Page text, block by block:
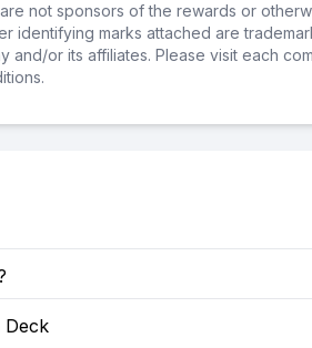
not sponsors of the rewards or
identifying marks attached are
or its affiliates. Please visit each
Deck